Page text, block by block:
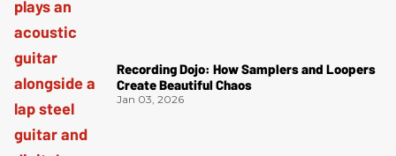
Recording Dojo: How Samplers and Loopers
Create Beautiful Chaos
Jan 03, 2026